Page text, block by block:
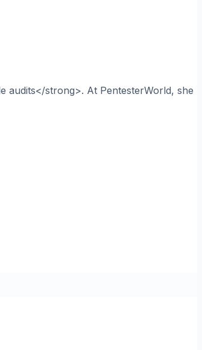
strong>. At PentesterWorld, she